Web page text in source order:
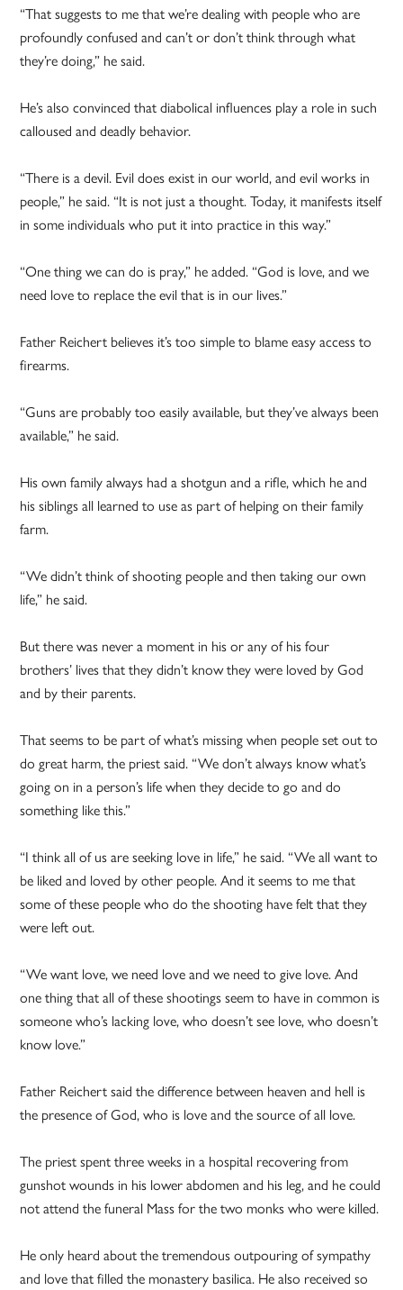
“That suggests to me that we’re dealing with people who are
profoundly confused and can’t or don’t think through what
they’re doing,” he said.
He’s also convinced that diabolical influences play a role in such
calloused and deadly behavior.
“There is a devil. Evil does exist in our world, and evil works in
people,” he said. “It is not just a thought. Today, it manifests itself
in some individuals who put it into practice in this way.”
“One thing we can do is pray,” he added. “God is love, and we
need love to replace the evil that is in our lives.”
Father Reichert believes it’s too simple to blame easy access to
firearms.
“Guns are probably too easily available, but they’ve always been
available,” he said.
His own family always had a shotgun and a rifle, which he and
his siblings all learned to use as part of helping on their family
farm.
“We didn’t think of shooting people and then taking our own
life,” he said.
But there was never a moment in his or any of his four
brothers’ lives that they didn’t know they were loved by God
and by their parents.
That seems to be part of what’s missing when people set out to
do great harm, the priest said. “We don’t always know what’s
going on in a person’s life when they decide to go and do
something like this.”
“I think all of us are seeking love in life,” he said. “We all want to
be liked and loved by other people. And it seems to me that
some of these people who do the shooting have felt that they
were left out.
“We want love, we need love and we need to give love. And
one thing that all of these shootings seem to have in common is
someone who’s lacking love, who doesn’t see love, who doesn’t
know love.”
Father Reichert said the difference between heaven and hell is
the presence of God, who is love and the source of all love.
The priest spent three weeks in a hospital recovering from
gunshot wounds in his lower abdomen and his leg, and he could
not attend the funeral Mass for the two monks who were killed.
He only heard about the tremendous outpouring of sympathy
and love that filled the monastery basilica. He also received so